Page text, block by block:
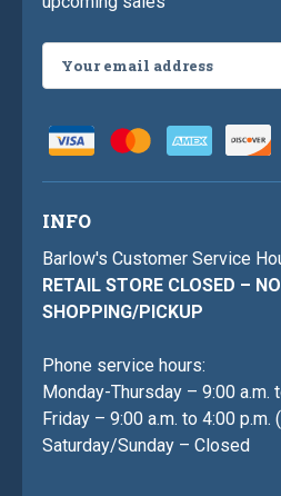
Address
INFO
Barlow's Customer Service
RETAIL STORE CLOSED –
SHOPPING/PICKUP
Phone service hours:
Monday-Thursday – 9:00 a.m.
Friday – 9:00 a.m. to 4:00 p.m.
Saturday/Sunday – Closed